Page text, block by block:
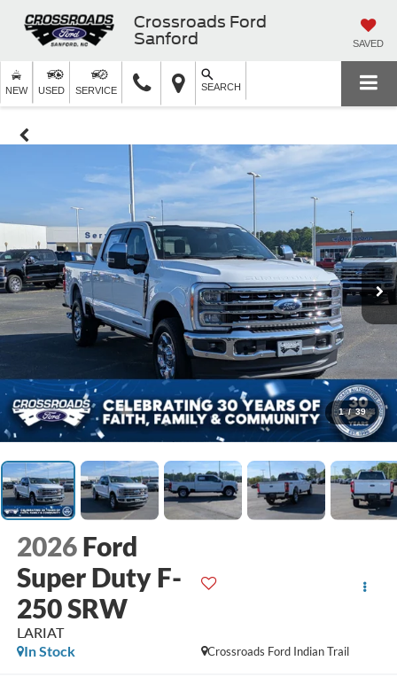
Crossroads Ford
Sanford
SAVED
NEW USED SERVICE SEARCH
1 / 39
2026 Ford
Super Duty F-
250 SRW
LARIAT
Crossroads Ford Indian Trail
In Stock